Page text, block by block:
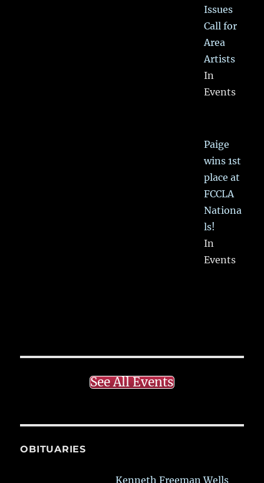
Issues
Call for
Area
Artists
In
Events
Paige
wins 1st
place at
FCCLA
Nationa
ls!
In
Events
See All Events
OBITUARIES
Kenneth Freeman Wells